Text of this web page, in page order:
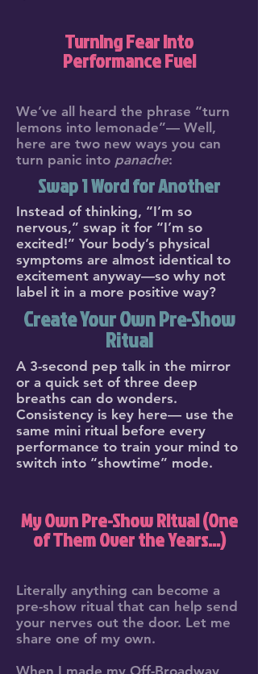
Turning Fear into
Performance Fuel
We’ve all heard the phrase “turn
lemons into lemonade”— Well,
here are two new ways you can
turn panic into panache:
Swap 1 Word for Another
Instead of thinking, “I’m so
nervous,” swap it for “I’m so
excited!” Your body’s physical
symptoms are almost identical to
excitement anyway—so why not
label it in a more positive way?
Create Your Own Pre-Show
Ritual
A 3-second pep talk in the mirror
or a quick set of three deep
breaths can do wonders.
Consistency is key here— use the
same mini ritual before every
performance to train your mind to
switch into “showtime” mode.
My Own Pre-Show Ritual (One
of Them Over the Years...)
Literally anything can become a
pre-show ritual that can help send
your nerves out the door. Let me
share one of my own.
When I made my Off-Broadway